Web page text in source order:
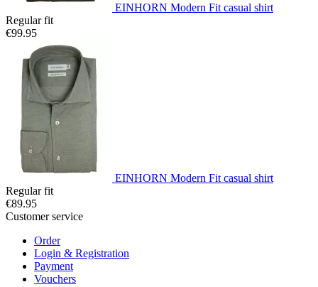
EINHORN Modern Fit casual shirt
Regular fit
€99.95
EINHORN Modern Fit casual shirt
Regular fit
€89.95
Customer service
Order
Login & Registration
Payment
Vouchers